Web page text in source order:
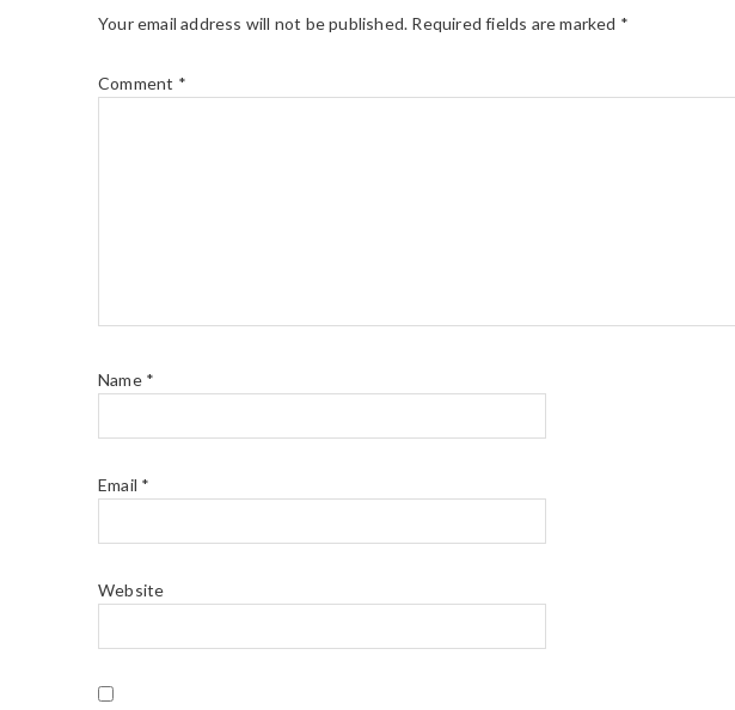
Your email address will not be published. Required fields are marked *
Comment *
Name *
Email *
Website